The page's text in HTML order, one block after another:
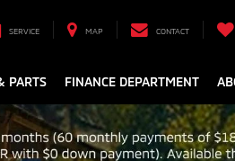
SERVICE MAP CONTACT
PARTS FINANCE DEPARTMENT